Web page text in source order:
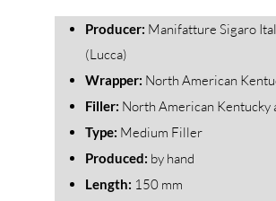
Producer: Manifatture Sigaro
(Lucca)
Wrapper: North American
Filler: North American Kentucky
Type: Medium Filler
Produced: by hand
Length: 150 mm